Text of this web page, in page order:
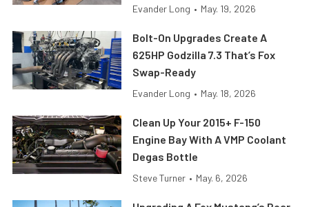
Evander Long • May. 19, 2026
Bolt-On Upgrades Create A
625HP Godzilla 7.3 That’s Fox
Swap-Ready
Evander Long • May. 18, 2026
Clean Up Your 2015+ F-150
Engine Bay With A VMP Coolant
Degas Bottle
Steve Turner • May. 6, 2026